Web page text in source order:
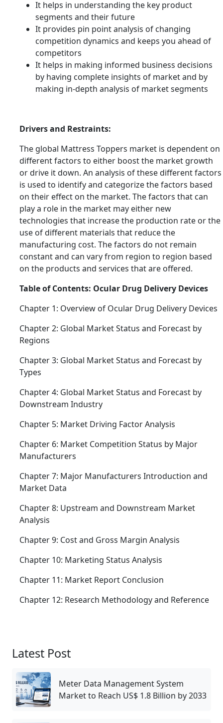
It helps in understanding the key product
segments and their future
It provides pin point analysis of changing
competition dynamics and keeps you ahead of
competitors
It helps in making informed business decisions
by having complete insights of market and by
making in-depth analysis of market segments
Drivers and Restraints:
The global Mattress Toppers market is dependent on
different factors to either boost the market growth
or drive it down. An analysis of these different factors
is used to identify and categorize the factors based
on their effect on the market. The factors that can
play a role in the market may either new
technologies that increase the production rate or the
use of different materials that reduce the
manufacturing cost. The factors do not remain
constant and can vary from region to region based
on the products and services that are offered.
Table of Contents: Ocular Drug Delivery Devices
Chapter 1: Overview of Ocular Drug Delivery Devices
Chapter 2: Global Market Status and Forecast by
Regions
Chapter 3: Global Market Status and Forecast by
Types
Chapter 4: Global Market Status and Forecast by
Downstream Industry
Chapter 5: Market Driving Factor Analysis
Chapter 6: Market Competition Status by Major
Manufacturers
Chapter 7: Major Manufacturers Introduction and
Market Data
Chapter 8: Upstream and Downstream Market
Analysis
Chapter 9: Cost and Gross Margin Analysis
Chapter 10: Marketing Status Analysis
Chapter 11: Market Report Conclusion
Chapter 12: Research Methodology and Reference
Latest Post
Meter Data Management System
Market to Reach US$ 1.8 Billion by 2033